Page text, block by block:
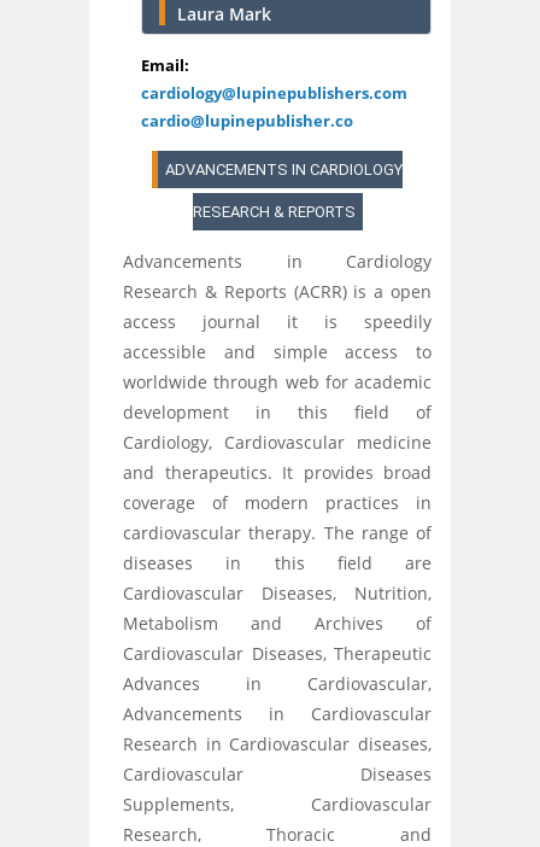
Laura Mark
Email:
cardiology@lupinepublishers.com
cardio@lupinepublisher.co
ADVANCEMENTS IN CARDIOLOGY
RESEARCH & REPORTS
Advancements in Cardiology
Research & Reports (ACRR) is a open
access journal it is speedily
accessible and simple access to
worldwide through web for academic
development in this field of
Cardiology, Cardiovascular medicine
and therapeutics. It provides broad
coverage of modern practices in
cardiovascular therapy. The range of
diseases in this field are
Cardiovascular Diseases, Nutrition,
Metabolism and Archives of
Cardiovascular Diseases, Therapeutic
Advances in Cardiovascular,
Advancements in Cardiovascular
Research in Cardiovascular diseases,
Cardiovascular Diseases
Supplements, Cardiovascular
Research, Thoracic and